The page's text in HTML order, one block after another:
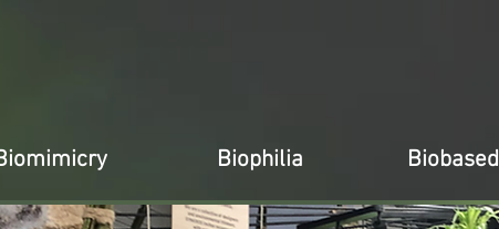
Biophilia Biobased